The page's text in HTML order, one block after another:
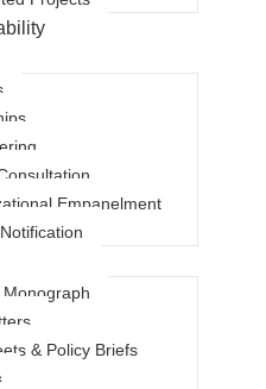
Empanelment
Monograph
& Policy Briefs